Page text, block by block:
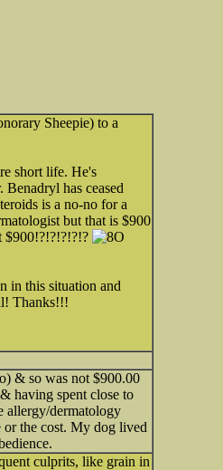
Sheepie) to a
short life. He's
Benadryl has ceased
is a no-no for a
but that is $900
$900!?!?!?!?!?
in this situation and
Thanks!!!
& so was not $900.00
having spent close to
allergy/dermatology
or the cost. My dog lived
culprits, like grain in